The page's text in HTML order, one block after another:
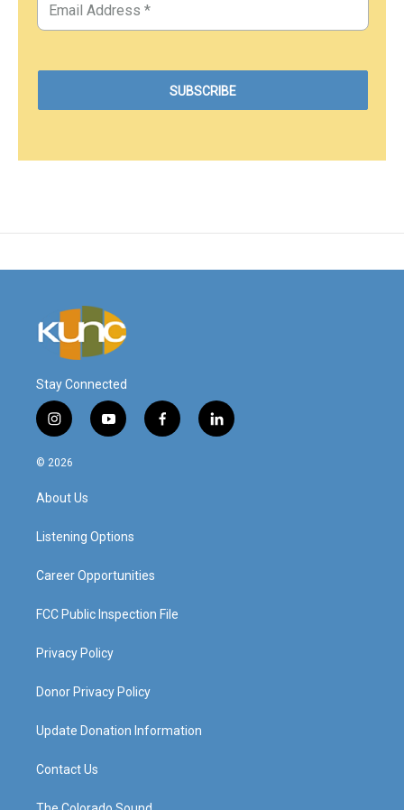
Stay Connected
i
n
s
a
g
a
y
o
f
a
l
i
© 2026
About Us
Listening Options
Career Opportunities
FCC Public Inspection File
Privacy Policy
Donor Privacy Policy
Update Donation Information
Contact Us